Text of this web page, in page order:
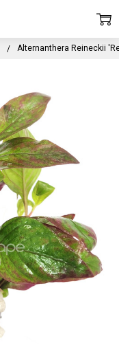
Alternanthera Reineckii